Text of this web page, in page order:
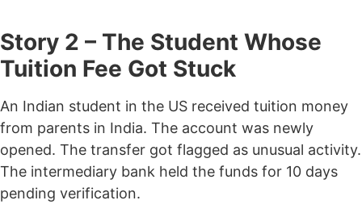
Story 2 – The Student Whose
Tuition Fee Got Stuck
An Indian student in the US received tuition money
from parents in India. The account was newly
opened. The transfer got flagged as unusual activity.
The intermediary bank held the funds for 10 days
pending verification.